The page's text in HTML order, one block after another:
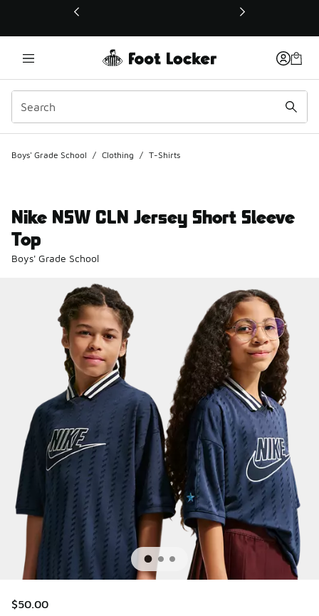
This link will open in a new window
Boys' Grade School / Clothing / T-Shirts
Nike NSW CLN Jersey Short Sleeve
Top
Boys' Grade School
$50.00